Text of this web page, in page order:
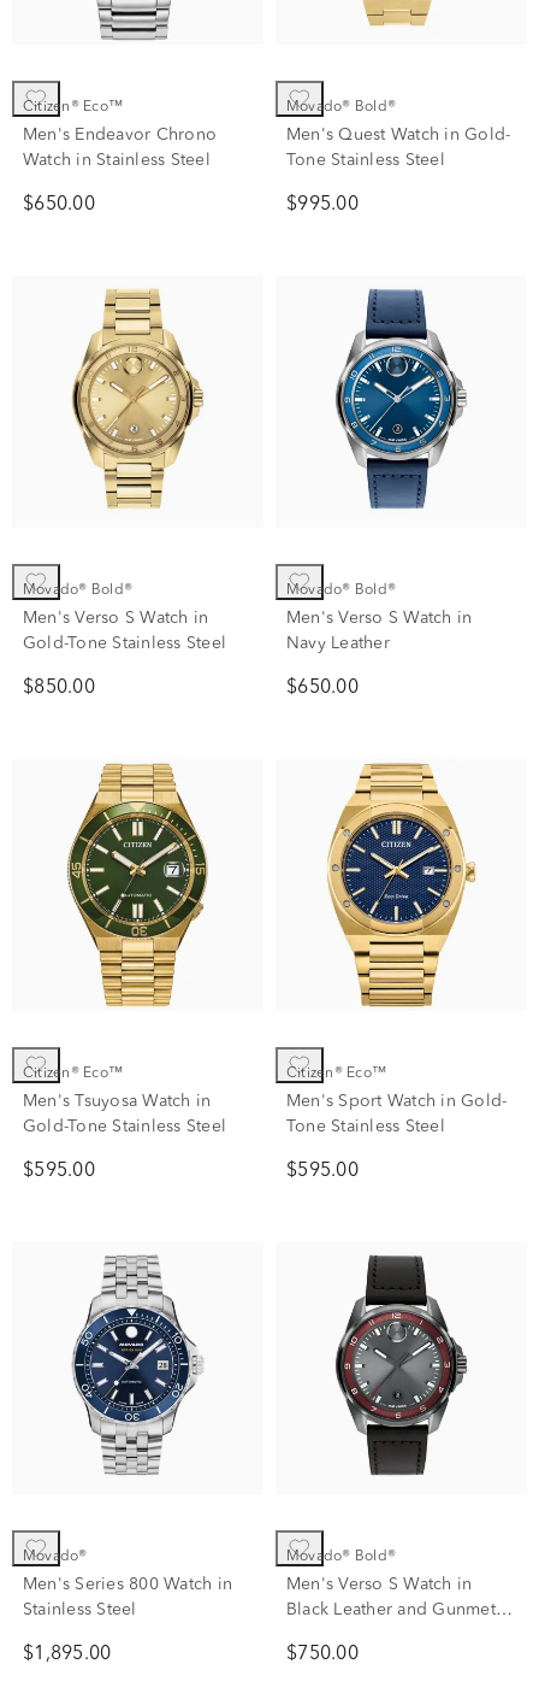
Citizen® Eco™
Men's Endeavor Chrono
Watch in Stainless Steel
$650.00
Movado® Bold®
Men's Quest Watch in Gold-
Tone Stainless Steel
$995.00
Movado® Bold®
Men's Verso S Watch in
Gold-Tone Stainless Steel
$850.00
Movado® Bold®
Men's Verso S Watch in
Navy Leather
$650.00
Citizen® Eco™
Men's Tsuyosa Watch in
Gold-Tone Stainless Steel
$595.00
Citizen® Eco™
Men's Sport Watch in Gold-
Tone Stainless Steel
$595.00
Movado®
Men's Series 800 Watch in
Stainless Steel
$1,895.00
Movado® Bold®
Men's Verso S Watch in
Black Leather and Gunmetal
$750.00